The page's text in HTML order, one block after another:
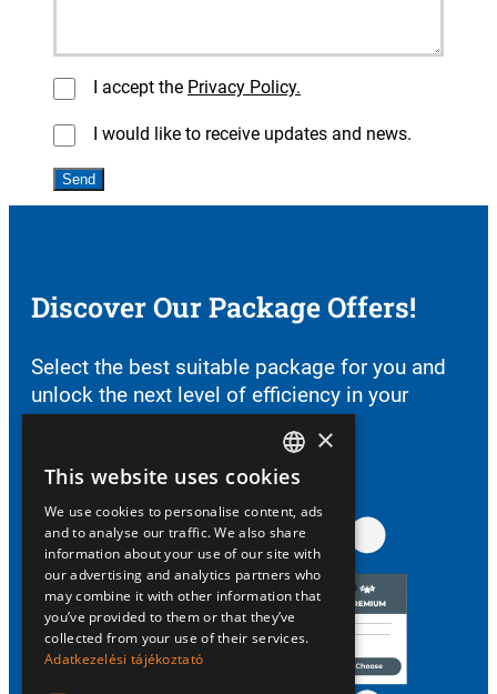
I accept the Privacy Policy.
I would like to receive updates and news.
Discover Our Package Offers!
Select the best suitable package for you and
unlock the next level of efficiency in your
farming.
See Our Packages
HUNGARIAN
ENGLISH
×
This website uses cookies
We use cookies to personalise content, ads
and to analyse our traffic. We also share
information about your use of our site with
our advertising and analytics partners who
may combine it with other information that
you’ve provided to them or that they’ve
collected from your use of their services.
Adatkezelési tájékoztató